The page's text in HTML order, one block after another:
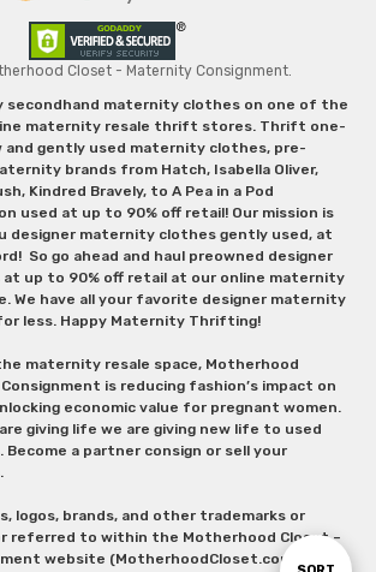
Closet - Maternity Consignment.
maternity clothes on one of the
maternity resale thrift stores. Thrift one-
gently used maternity clothes, pre-
brands from Hatch, Isabella Oliver,
Kindred Bravely, to A Pea in a Pod
used at up to 90% off retail! Our mission is
designer maternity clothes gently used, at
So go ahead and haul preowned designer
up to 90% off retail at our online maternity
We have all your favorite designer maternity
less. Happy Maternity Thrifting!
maternity resale space, Motherhood
is reducing fashion’s impact on
economic value for pregnant women.
giving life we are giving new life to used
a partner consign or sell your
logos, brands, and other trademarks or
referred to within the Motherhood Closet –
website (MotherhoodCloset.com)